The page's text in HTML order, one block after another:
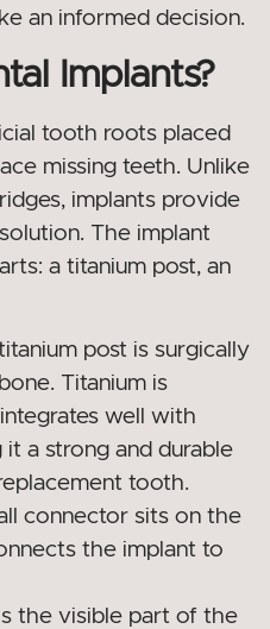
an informed decision.
Implants?
tooth roots placed
missing teeth. Unlike
implants provide
The implant
a titanium post, an
post is surgically
Titanium is
well with
it a strong and durable
tooth.
connector sits on the
the implant to
the visible part of the